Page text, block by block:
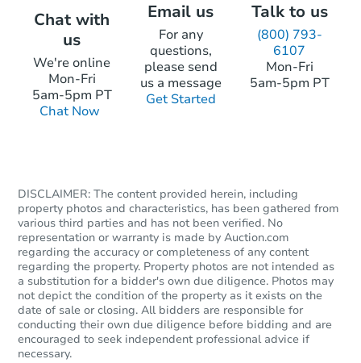
Foreclosure Sale
Starts in 20 days
$202,413Est. Market Value
3 bd 1 ba
11758 Columbia, Redford, MI
Foreclosure Sale
Chat with
us
We're online
Mon-Fri
5am-5pm PT
Chat Now
Email us
For any
questions,
please send
us a message
Get Started
Talk to us
(800) 793-
6107
Mon-Fri
5am-5pm PT
DISCLAIMER: The content provided herein, including
property photos and characteristics, has been gathered from
various third parties and has not been verified. No
representation or warranty is made by Auction.com
regarding the accuracy or completeness of any content
regarding the property. Property photos are not intended as
a substitution for a bidder's own due diligence. Photos may
not depict the condition of the property as it exists on the
date of sale or closing. All bidders are responsible for
conducting their own due diligence before bidding and are
encouraged to seek independent professional advice if
necessary.